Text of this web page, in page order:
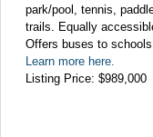
park/pool, tennis,
trails. Equally
Offers buses to schools.
Learn more here.
Listing Price: $989,000